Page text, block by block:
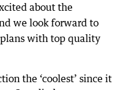
about the
we look forward to
with top quality